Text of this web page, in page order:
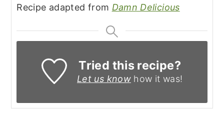
Recipe adapted from Damn Delicious
Tried this recipe?
Let us knowhow it was!